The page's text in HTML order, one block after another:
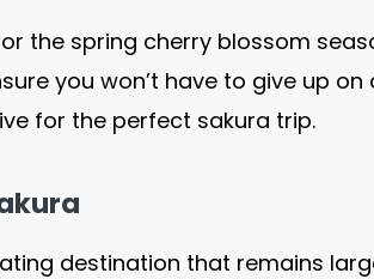
the spring cherry blossom
you won’t have to give up
for the perfect sakura trip.
destination that remains